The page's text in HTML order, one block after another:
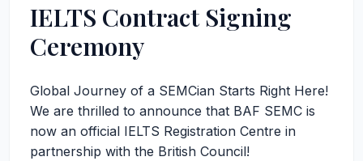
IELTS Contract Signing
Ceremony
Global Journey of a SEMCian Starts Right Here!
We are thrilled to announce that BAF SEMC is
now an official IELTS Registration Centre in
partnership with the British Council!